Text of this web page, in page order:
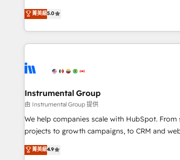
companies to help them scale and close more
using HubSpot (the right way). ⭐️ Here's more info:
fully accredited HubSpot Solutions Partner. 🚀 With 2,750+
HubSpot projects delivered and 370+
EMEA, APAC and NAM, we de-risk complex
programmes and accelerate ROI across every
automation, we turn complexity into clarity,
future.” Others agree it is proof of trust built
measurable impact.
菁英級5.0
Instrumental Group
由 Instrumental Group 提供
We help companies scale with HubSpot. From
projects to growth campaigns, to CRM and
an agency that's experienced in every inch of
willing to work hand-in-hand with your team to
菁英級4.9